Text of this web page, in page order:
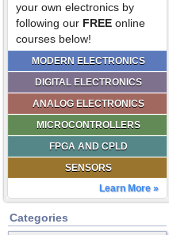
your own electronics by
following our FREE online
courses below!
MODERN ELECTRONICS
DIGITAL ELECTRONICS
ANALOG ELECTRONICS
MICROCONTROLLERS
FPGA AND CPLD
SENSORS
Learn More »
Categories